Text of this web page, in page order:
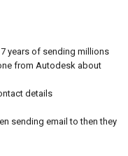
years of sending millions
from Autodesk about
details
sending email to then they